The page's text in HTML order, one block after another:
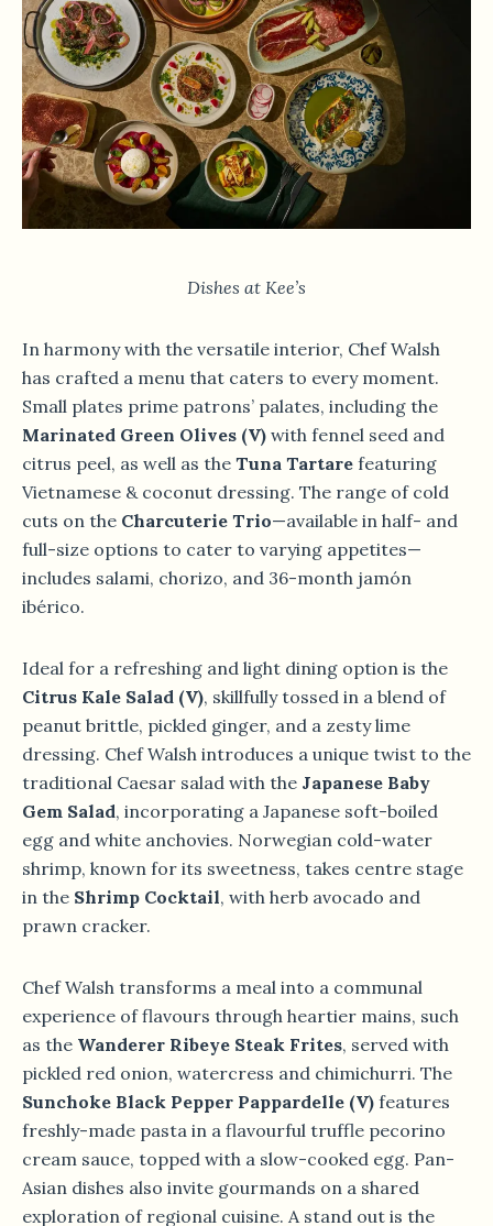
Dishes at Kee’s
In harmony with the versatile interior, Chef Walsh
has crafted a menu that caters to every moment.
Small plates prime patrons’ palates, including the
Marinated Green Olives (V) with fennel seed and
citrus peel, as well as the Tuna Tartare featuring
Vietnamese & coconut dressing. The range of cold
cuts on the Charcuterie Trio—available in half- and
full-size options to cater to varying appetites—
includes salami, chorizo, and 36-month jamón
ibérico.
Ideal for a refreshing and light dining option is the
Citrus Kale Salad (V), skillfully tossed in a blend of
peanut brittle, pickled ginger, and a zesty lime
dressing. Chef Walsh introduces a unique twist to the
traditional Caesar salad with the Japanese Baby
Gem Salad, incorporating a Japanese soft-boiled
egg and white anchovies. Norwegian cold-water
shrimp, known for its sweetness, takes centre stage
in the Shrimp Cocktail, with herb avocado and
prawn cracker.
Chef Walsh transforms a meal into a communal
experience of flavours through heartier mains, such
as the Wanderer Ribeye Steak Frites, served with
pickled red onion, watercress and chimichurri. The
Sunchoke Black Pepper Pappardelle (V) features
freshly-made pasta in a flavourful truffle pecorino
cream sauce, topped with a slow-cooked egg. Pan-
Asian dishes also invite gourmands on a shared
exploration of regional cuisine. A stand out is the